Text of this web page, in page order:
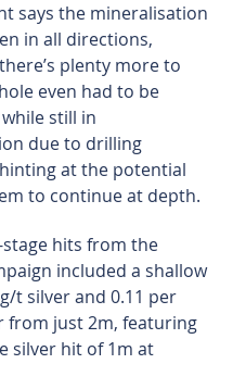
says the mineralisation
in all directions,
plenty more to
even had to be
still in
due to drilling
at the potential
to continue at depth.
hits from the
included a shallow
t silver and 0.11 per
from just 2m, featuring
silver hit of 1m at